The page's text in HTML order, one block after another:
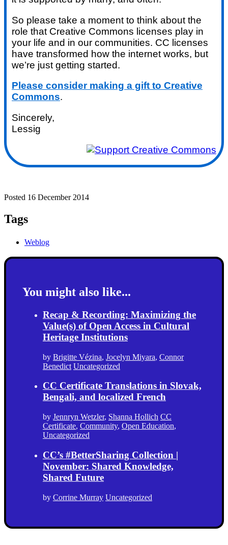
So please take a moment to think about the
role that Creative Commons licenses play in
your life and in our communities. CC licenses
have transformed how the internet works, but
we’re just getting started.
Please consider making a gift to Creative
Commons.
Sincerely,
Lessig
Posted 16 December 2014
Tags
Weblog
You might also like...
Recap & Recording: Maximizing the
Value(s) of Open Access in Cultural
Heritage Institutions
by Brigitte Vézina, Jocelyn Miyara, Connor
Benedict Uncategorized
CC Certificate Translations in Slovak,
Bengali, and localized French
by Jennryn Wetzler, Shanna Hollich CC
Certificate, Community, Open Education,
Uncategorized
CC’s #BetterSharing Collection |
November: Shared Knowledge,
Shared Future
by Corrine Murray Uncategorized